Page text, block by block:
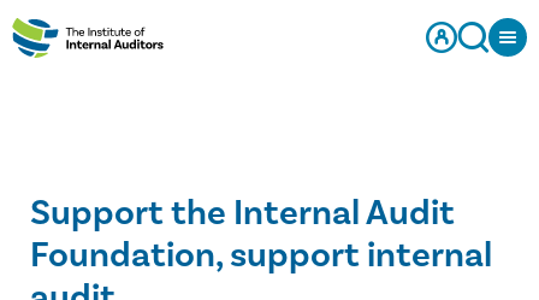
Support the Internal Audit
Foundation, support internal